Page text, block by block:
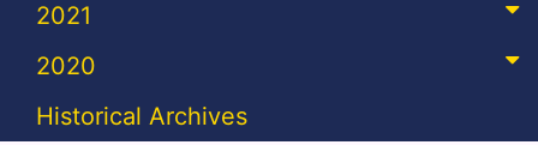
2021
2020
Historical Archives